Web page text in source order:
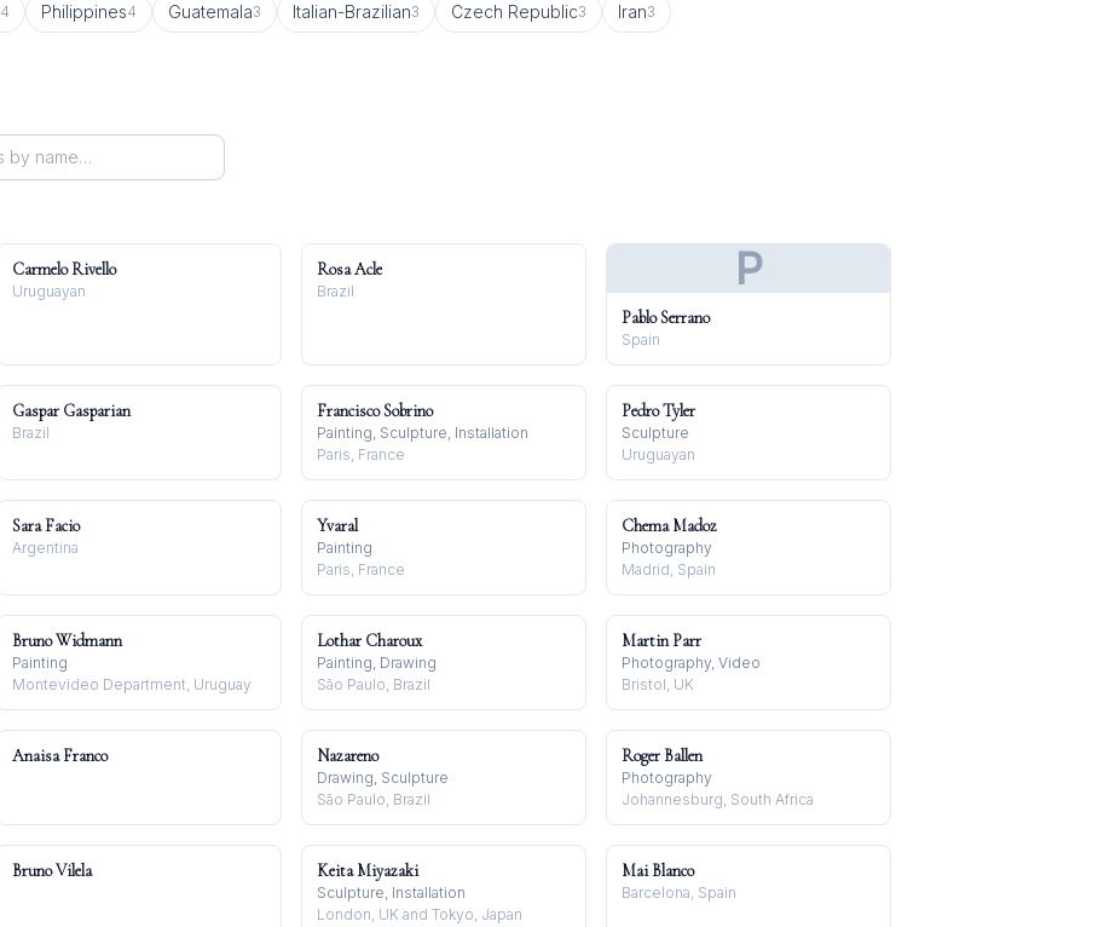
4 Philippines4 Guatemala3 Italian-Brazilian3 Czech Republic3 Iran3
Carmelo Rivello
Uruguayan
Rosa Acle
Brazil P
Pablo Serrano
Spain
Gaspar Gasparian
Brazil
Francisco Sobrino
Painting, Sculpture, Installation
Paris, France
Pedro Tyler
Sculpture
Uruguayan
Sara Facio
Argentina
Yvaral
Painting
Paris, France
Chema Madoz
Photography
Madrid, Spain
Bruno Widmann
Painting
Montevideo Department, Uruguay
Lothar Charoux
Painting, Drawing
São Paulo, Brazil
Martin Parr
Photography, Video
Bristol, UK
Anaisa Franco Nazareno
Drawing, Sculpture
São Paulo, Brazil
Roger Ballen
Photography
Johannesburg, South Africa
Bruno Vilela Keita Miyazaki
Sculpture, Installation
London, UK and Tokyo, Japan
Mai Blanco
Barcelona, Spain